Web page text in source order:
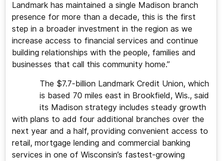
Landmark has maintained a single Madison branch
presence for more than a decade, this is the first
step in a broader investment in the region as we
increase access to financial services and continue
building relationships with the people, families and
businesses that call this community home.”
The $7.7-billion Landmark Credit Union, which
is based 70 miles east in Brookfield, Wis., said
its Madison strategy includes steady growth
with plans to add four additional branches over the
next year and a half, providing convenient access to
retail, mortgage lending and commercial banking
services in one of Wisconsin’s fastest-growing